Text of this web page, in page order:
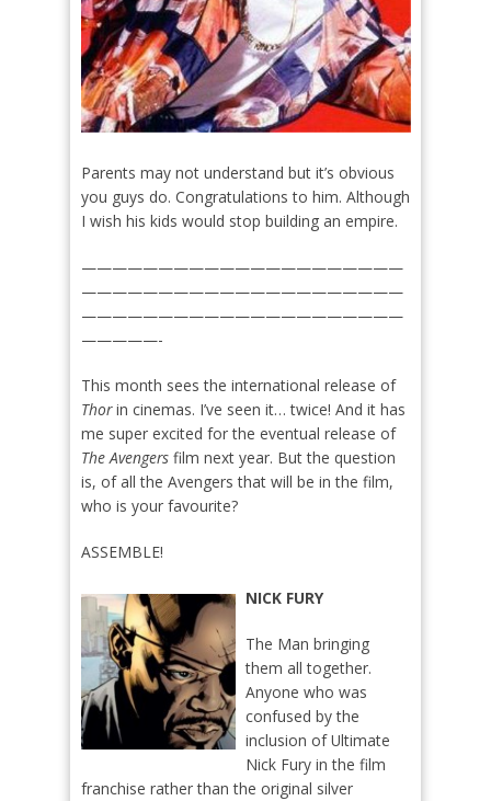
Parents may not understand but it’s obvious
you guys do. Congratulations to him. Although
I wish his kids would stop building an empire.
—————————————————————
—————————————————————
—————————————————————
—————-
This month sees the international release of
Thorin cinemas. I’ve seen it… twice! And it has
me super excited for the eventual release of
The Avengers film next year. But the question
is, of all the Avengers that will be in the film,
who is your favourite?
ASSEMBLE!
NICK FURY
The Man bringing
them all together.
Anyone who was
confused by the
inclusion of Ultimate
Nick Fury in the film
franchise rather than the original silver